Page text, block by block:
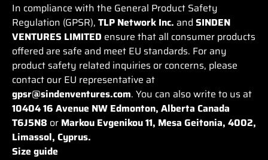
In compliance with the General Product Safety
Regulation (GPSR), TLP Network Inc. and SINDEN
VENTURES LIMITED ensure that all consumer products
offered are safe and meet EU standards. For any
product safety related inquiries or concerns, please
contact our EU representative at
gpsr@sindenventures.com. You can also write to us at
10404 16 Avenue NW Edmonton, Alberta Canada
T6J5N8 or Markou Evgenikou 11, Mesa Geitonia, 4002,
Limassol, Cyprus.
Size guide